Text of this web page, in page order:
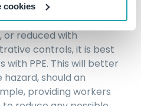
cookies
hazard cannot be
or reduced with
controls, it is best
with PPE. This will better
should an
providing workers